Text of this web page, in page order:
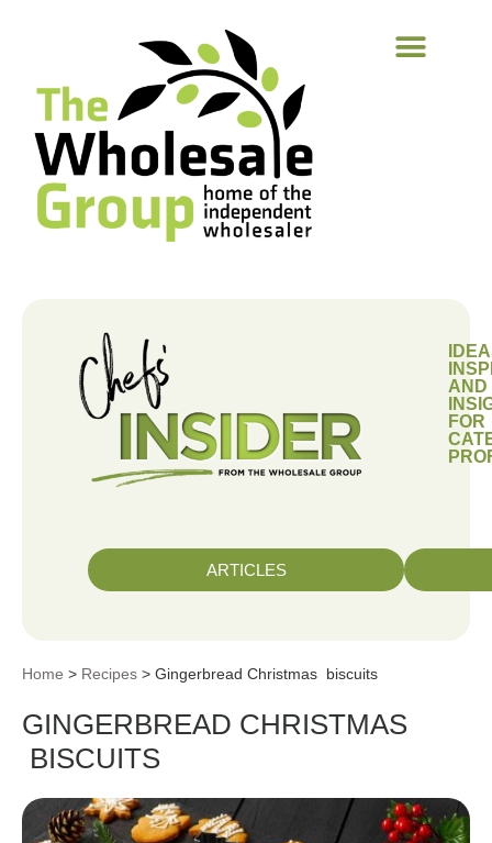
AND
FOR
ARTICLES
Home > Recipes > Gingerbread Christmas biscuits
GINGERBREAD CHRISTMAS
BISCUITS